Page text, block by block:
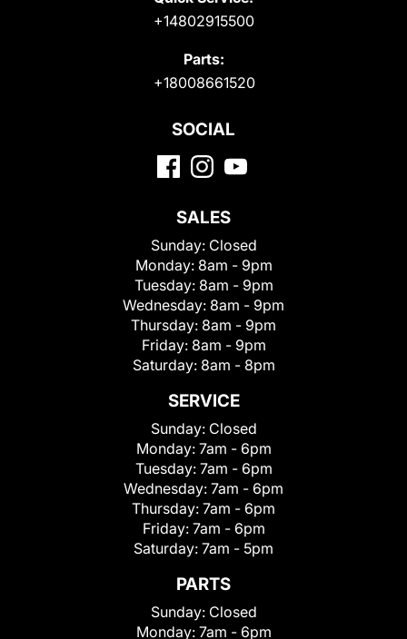
+14802915500
Parts:
+18008661520
SOCIAL
SALES
Sunday: Closed
Monday: 8am - 9pm
Tuesday: 8am - 9pm
Wednesday: 8am - 9pm
Thursday: 8am - 9pm
Friday: 8am - 9pm
Saturday: 8am - 8pm
SERVICE
Sunday: Closed
Monday: 7am - 6pm
Tuesday: 7am - 6pm
Wednesday: 7am - 6pm
Thursday: 7am - 6pm
Friday: 7am - 6pm
Saturday: 7am - 5pm
PARTS
Sunday: Closed
Monday: 7am - 6pm